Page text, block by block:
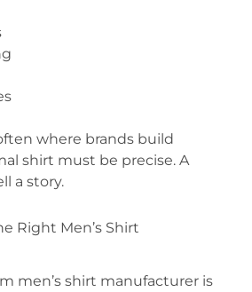
where brands build
shirt must be precise. A
a story.
Right Men’s Shirt
men’s shirt manufacturer is